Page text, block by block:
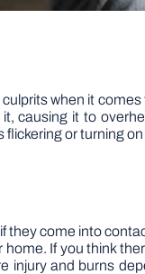
when it
causing it to
or turning
they come into
If you think
injury and burns